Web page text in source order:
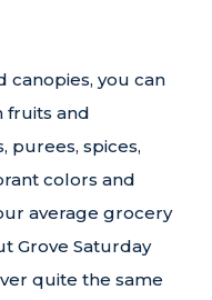
canopies, you can
fruits and
purees, spices,
colors and
average grocery
Grove Saturday
quite the same